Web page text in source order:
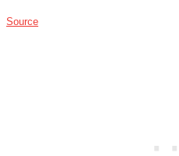
Source